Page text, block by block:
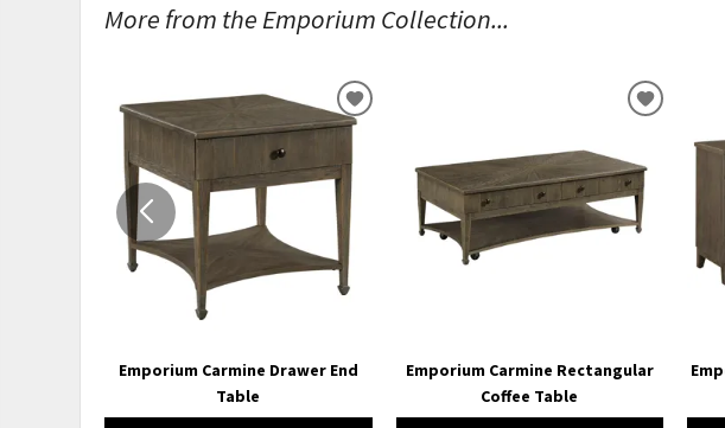
More from the Emporium Collection...
Emporium Carmine Drawer End
Table
ADD
WISHLIST
Emporium Carmine Rectangular
Coffee Table
ADD